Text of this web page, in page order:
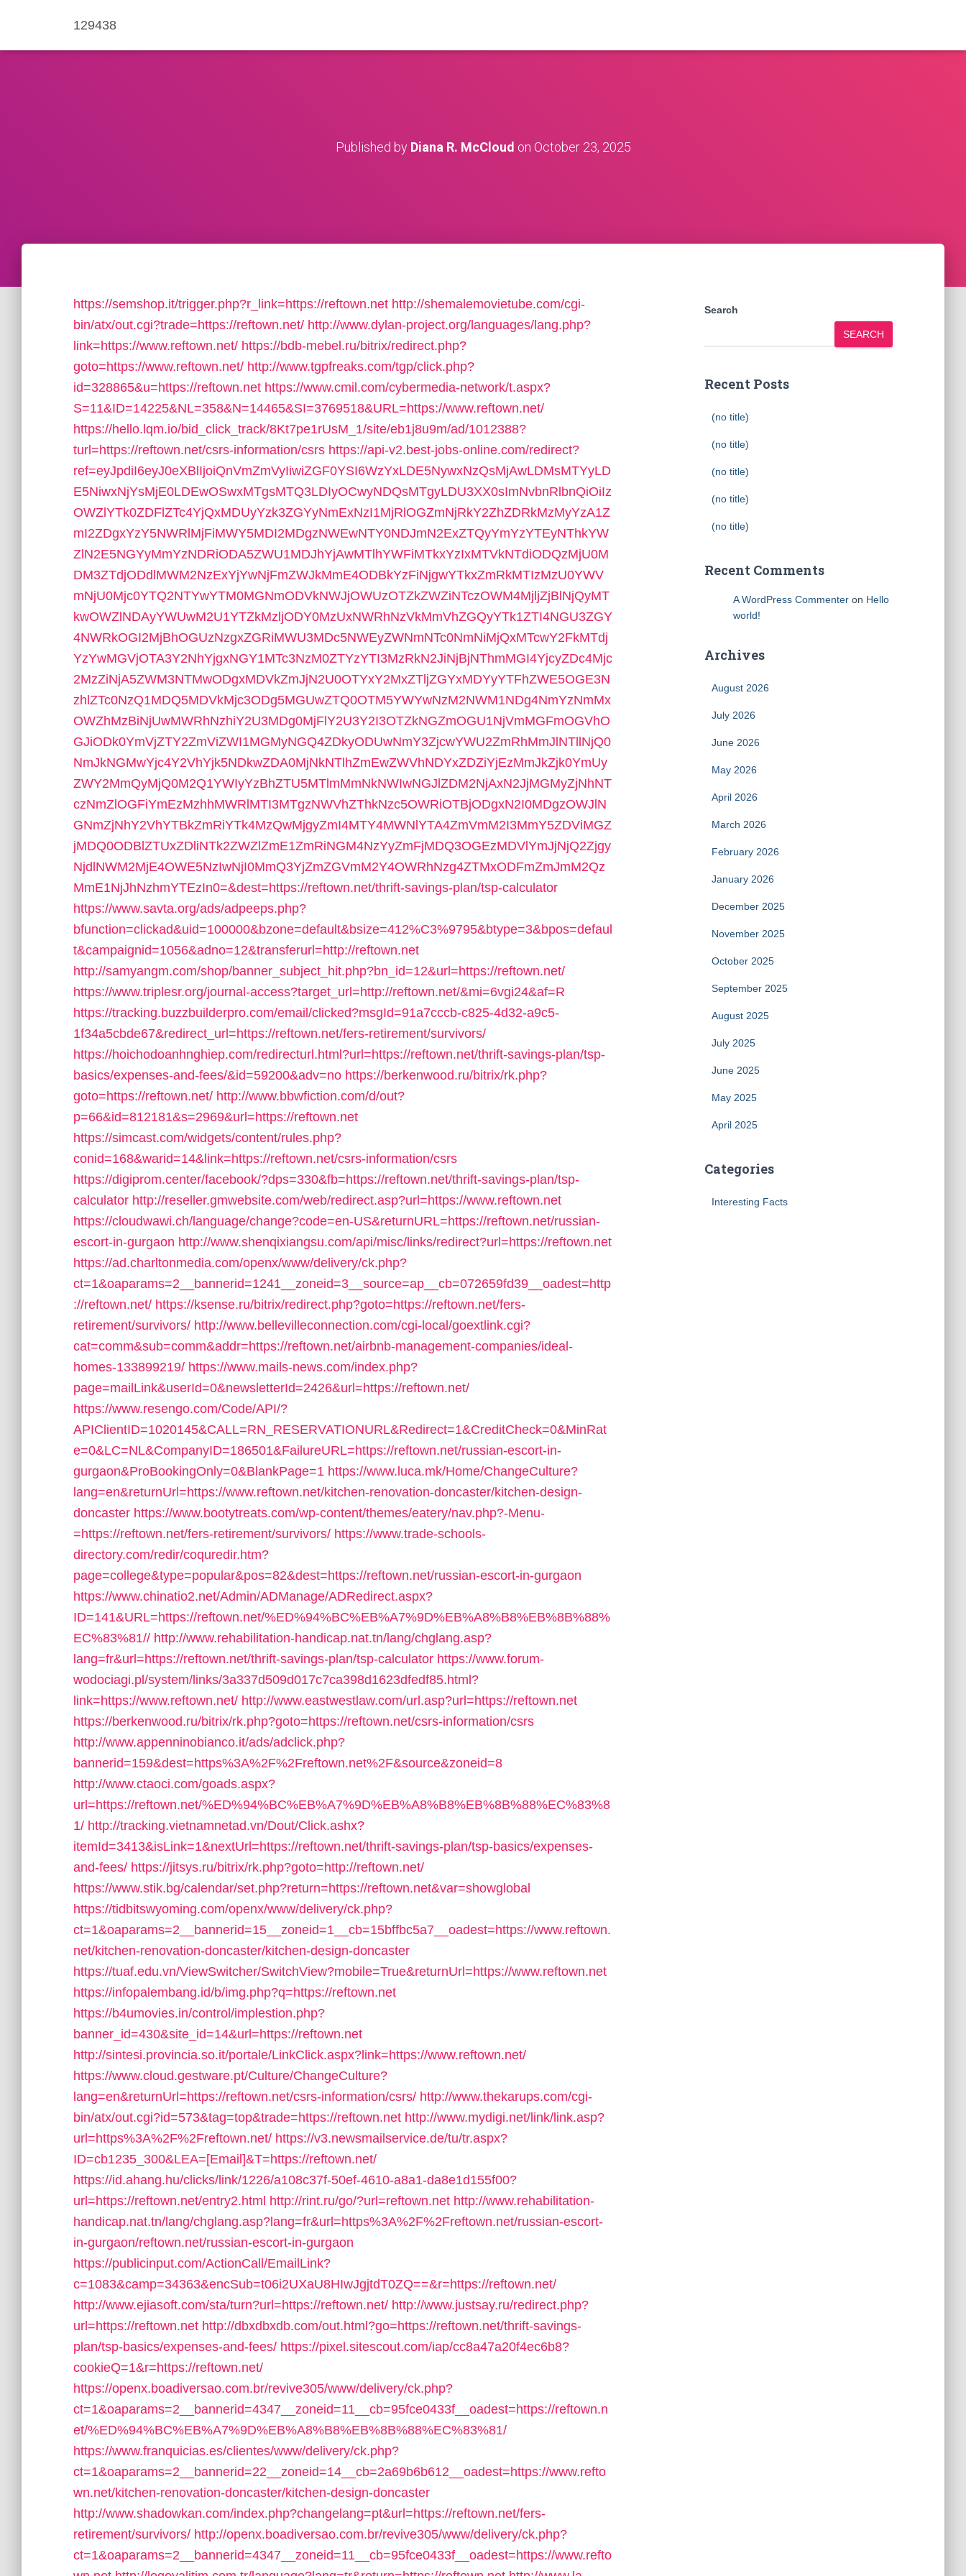
129438
Published by Diana R. McCloud on October 23, 2025
https://semshop.it/trigger.php?r_link=https://reftown.net http://shemalemovietube.com/cgi-
bin/atx/out.cgi?trade=https://reftown.net/ http://www.dylan-project.org/languages/lang.php?
link=https://www.reftown.net/ https://bdb-mebel.ru/bitrix/redirect.php?
goto=https://www.reftown.net/ http://www.tgpfreaks.com/tgp/click.php?
id=328865&u=https://reftown.net https://www.cmil.com/cybermedia-network/t.aspx?
S=11&ID=14225&NL=358&N=14465&SI=3769518&URL=https://www.reftown.net/
https://hello.lqm.io/bid_click_track/8Kt7pe1rUsM_1/site/eb1j8u9m/ad/1012388?
turl=https://reftown.net/csrs-information/csrs https://api-v2.best-jobs-online.com/redirect?
ref=eyJpdiI6eyJ0eXBlIjoiQnVmZmVyIiwiZGF0YSI6WzYxLDE5NywxNzQsMjAwLDMsMTYyLD
E5NiwxNjYsMjE0LDEwOSwxMTgsMTQ3LDIyOCwyNDQsMTgyLDU3XX0sImNvbnRlbnQiOiIz
OWZlYTk0ZDFlZTc4YjQxMDUyYzk3ZGYyNmExNzI1MjRlOGZmNjRkY2ZhZDRkMzMyYzA1Z
mI2ZDgxYzY5NWRlMjFiMWY5MDI2MDgzNWEwNTY0NDJmN2ExZTQyYmYzYTEyNThkYW
ZlN2E5NGYyMmYzNDRiODA5ZWU1MDJhYjAwMTlhYWFiMTkxYzIxMTVkNTdiODQzMjU0M
DM3ZTdjODdlMWM2NzExYjYwNjFmZWJkMmE4ODBkYzFiNjgwYTkxZmRkMTIzMzU0YWV
mNjU0Mjc0YTQ2NTYwYTM0MGNmODVkNWJjOWUzOTZkZWZiNTczOWM4MjljZjBlNjQyMT
kwOWZlNDAyYWUwM2U1YTZkMzljODY0MzUxNWRhNzVkMmVhZGQyYTk1ZTI4NGU3ZGY
4NWRkOGI2MjBhOGUzNzgxZGRiMWU3MDc5NWEyZWNmNTc0NmNiMjQxMTcwY2FkMTdj
YzYwMGVjOTA3Y2NhYjgxNGY1MTc3NzM0ZTYzYTI3MzRkN2JiNjBjNThmMGI4YjcyZDc4Mjc
2MzZiNjA5ZWM3NTMwODgxMDVkZmJjN2U0OTYxY2MxZTljZGYxMDYyYTFhZWE5OGE3N
zhlZTc0NzQ1MDQ5MDVkMjc3ODg5MGUwZTQ0OTM5YWYwNzM2NWM1NDg4NmYzNmMx
OWZhMzBiNjUwMWRhNzhiY2U3MDg0MjFlY2U3Y2I3OTZkNGZmOGU1NjVmMGFmOGVhO
GJiODk0YmVjZTY2ZmViZWI1MGMyNGQ4ZDkyODUwNmY3ZjcwYWU2ZmRhMmJlNTllNjQ0
NmJkNGMwYjc4Y2VhYjk5NDkwZDA0MjNkNTlhZmEwZWVhNDYxZDZiYjEzMmJkZjk0YmUy
ZWY2MmQyMjQ0M2Q1YWIyYzBhZTU5MTlmMmNkNWIwNGJlZDM2NjAxN2JjMGMyZjNhNT
czNmZlOGFiYmEzMzhhMWRlMTI3MTgzNWVhZThkNzc5OWRiOTBjODgxN2I0MDgzOWJlN
GNmZjNhY2VhYTBkZmRiYTk4MzQwMjgyZmI4MTY4MWNlYTA4ZmVmM2I3MmY5ZDViMGZ
jMDQ0ODBlZTUxZDliNTk2ZWZlZmE1ZmRiNGM4NzYyZmFjMDQ3OGEzMDVlYmJjNjQ2Zjgy
NjdlNWM2MjE4OWE5NzIwNjI0MmQ3YjZmZGVmM2Y4OWRhNzg4ZTMxODFmZmJmM2Qz
MmE1NjJhNzhmYTEzIn0=&dest=https://reftown.net/thrift-savings-plan/tsp-calculator
https://www.savta.org/ads/adpeeps.php?
bfunction=clickad&uid=100000&bzone=default&bsize=412%C3%9795&btype=3&bpos=defaul
t&campaignid=1056&adno=12&transferurl=http://reftown.net
http://samyangm.com/shop/banner_subject_hit.php?bn_id=12&url=https://reftown.net/
https://www.triplesr.org/journal-access?target_url=http://reftown.net/&mi=6vgi24&af=R
https://tracking.buzzbuilderpro.com/email/clicked?msgId=91a7cccb-c825-4d32-a9c5-
1f34a5cbde67&redirect_url=https://reftown.net/fers-retirement/survivors/
https://hoichodoanhnghiep.com/redirecturl.html?url=https://reftown.net/thrift-savings-plan/tsp-
basics/expenses-and-fees/&id=59200&adv=no https://berkenwood.ru/bitrix/rk.php?
goto=https://reftown.net/ http://www.bbwfiction.com/d/out?
p=66&id=812181&s=2969&url=https://reftown.net
https://simcast.com/widgets/content/rules.php?
conid=168&warid=14&link=https://reftown.net/csrs-information/csrs
https://digiprom.center/facebook/?dps=330&fb=https://reftown.net/thrift-savings-plan/tsp-
calculator http://reseller.gmwebsite.com/web/redirect.asp?url=https://www.reftown.net
https://cloudwawi.ch/language/change?code=en-US&returnURL=https://reftown.net/russian-
escort-in-gurgaon http://www.shenqixiangsu.com/api/misc/links/redirect?url=https://reftown.net
https://ad.charltonmedia.com/openx/www/delivery/ck.php?
ct=1&oaparams=2__bannerid=1241__zoneid=3__source=ap__cb=072659fd39__oadest=http
://reftown.net/ https://ksense.ru/bitrix/redirect.php?goto=https://reftown.net/fers-
retirement/survivors/ http://www.bellevilleconnection.com/cgi-local/goextlink.cgi?
cat=comm&sub=comm&addr=https://reftown.net/airbnb-management-companies/ideal-
homes-133899219/ https://www.mails-news.com/index.php?
page=mailLink&userId=0&newsletterId=2426&url=https://reftown.net/
https://www.resengo.com/Code/API/?
APIClientID=1020145&CALL=RN_RESERVATIONURL&Redirect=1&CreditCheck=0&MinRat
e=0&LC=NL&CompanyID=186501&FailureURL=https://reftown.net/russian-escort-in-
gurgaon&ProBookingOnly=0&BlankPage=1 https://www.luca.mk/Home/ChangeCulture?
lang=en&returnUrl=https://www.reftown.net/kitchen-renovation-doncaster/kitchen-design-
doncaster https://www.bootytreats.com/wp-content/themes/eatery/nav.php?-Menu-
=https://reftown.net/fers-retirement/survivors/ https://www.trade-schools-
directory.com/redir/coquredir.htm?
page=college&type=popular&pos=82&dest=https://reftown.net/russian-escort-in-gurgaon
https://www.chinatio2.net/Admin/ADManage/ADRedirect.aspx?
ID=141&URL=https://reftown.net/%ED%94%BC%EB%A7%9D%EB%A8%B8%EB%8B%88%
EC%83%81// http://www.rehabilitation-handicap.nat.tn/lang/chglang.asp?
lang=fr&url=https://reftown.net/thrift-savings-plan/tsp-calculator https://www.forum-
wodociagi.pl/system/links/3a337d509d017c7ca398d1623dfedf85.html?
link=https://www.reftown.net/ http://www.eastwestlaw.com/url.asp?url=https://reftown.net
https://berkenwood.ru/bitrix/rk.php?goto=https://reftown.net/csrs-information/csrs
http://www.appenninobianco.it/ads/adclick.php?
bannerid=159&dest=https%3A%2F%2Freftown.net%2F&source&zoneid=8
http://www.ctaoci.com/goads.aspx?
url=https://reftown.net/%ED%94%BC%EB%A7%9D%EB%A8%B8%EB%8B%88%EC%83%8
1/ http://tracking.vietnamnetad.vn/Dout/Click.ashx?
itemId=3413&isLink=1&nextUrl=https://reftown.net/thrift-savings-plan/tsp-basics/expenses-
and-fees/ https://jitsys.ru/bitrix/rk.php?goto=http://reftown.net/
https://www.stik.bg/calendar/set.php?return=https://reftown.net&var=showglobal
https://tidbitswyoming.com/openx/www/delivery/ck.php?
ct=1&oaparams=2__bannerid=15__zoneid=1__cb=15bffbc5a7__oadest=https://www.reftown.
net/kitchen-renovation-doncaster/kitchen-design-doncaster
https://tuaf.edu.vn/ViewSwitcher/SwitchView?mobile=True&returnUrl=https://www.reftown.net
https://infopalembang.id/b/img.php?q=https://reftown.net
https://b4umovies.in/control/implestion.php?
banner_id=430&site_id=14&url=https://reftown.net
http://sintesi.provincia.so.it/portale/LinkClick.aspx?link=https://www.reftown.net/
https://www.cloud.gestware.pt/Culture/ChangeCulture?
lang=en&returnUrl=https://reftown.net/csrs-information/csrs/ http://www.thekarups.com/cgi-
bin/atx/out.cgi?id=573&tag=top&trade=https://reftown.net http://www.mydigi.net/link/link.asp?
url=https%3A%2F%2Freftown.net/ https://v3.newsmailservice.de/tu/tr.aspx?
ID=cb1235_300&LEA=[Email]&T=https://reftown.net/
https://id.ahang.hu/clicks/link/1226/a108c37f-50ef-4610-a8a1-da8e1d155f00?
url=https://reftown.net/entry2.html http://rint.ru/go/?url=reftown.net http://www.rehabilitation-
handicap.nat.tn/lang/chglang.asp?lang=fr&url=https%3A%2F%2Freftown.net/russian-escort-
in-gurgaon/reftown.net/russian-escort-in-gurgaon
https://publicinput.com/ActionCall/EmailLink?
c=1083&camp=34363&encSub=t06i2UXaU8HIwJgjtdT0ZQ==&r=https://reftown.net/
http://www.ejiasoft.com/sta/turn?url=https://reftown.net/ http://www.justsay.ru/redirect.php?
url=https://reftown.net http://dbxdbxdb.com/out.html?go=https://reftown.net/thrift-savings-
plan/tsp-basics/expenses-and-fees/ https://pixel.sitescout.com/iap/cc8a47a20f4ec6b8?
cookieQ=1&r=https://reftown.net/
https://openx.boadiversao.com.br/revive305/www/delivery/ck.php?
ct=1&oaparams=2__bannerid=4347__zoneid=11__cb=95fce0433f__oadest=https://reftown.n
et/%ED%94%BC%EB%A7%9D%EB%A8%B8%EB%8B%88%EC%83%81/
https://www.franquicias.es/clientes/www/delivery/ck.php?
ct=1&oaparams=2__bannerid=22__zoneid=14__cb=2a69b6b612__oadest=https://www.refto
wn.net/kitchen-renovation-doncaster/kitchen-design-doncaster
http://www.shadowkan.com/index.php?changelang=pt&url=https://reftown.net/fers-
retirement/survivors/ http://openx.boadiversao.com.br/revive305/www/delivery/ck.php?
ct=1&oaparams=2__bannerid=4347__zoneid=11__cb=95fce0433f__oadest=https://www.refto
Search
SEARCH
Recent Posts
(no title)
(no title)
(no title)
(no title)
(no title)
Recent Comments
A WordPress Commenteron Hello
world!
Archives
August 2026
July 2026
June 2026
May 2026
April 2026
March 2026
February 2026
January 2026
December 2025
November 2025
October 2025
September 2025
August 2025
July 2025
June 2025
May 2025
April 2025
Categories
Interesting Facts